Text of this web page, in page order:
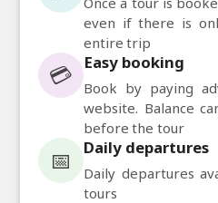
even if there is
entire trip
💳 Easy booking
Book by paying
website. Balance
before the tour
📅 Daily departures
Daily departures
tours